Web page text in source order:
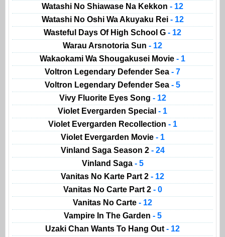
Watashi No Shiawase Na Kekkon - 12
Watashi No Oshi Wa Akuyaku Rei - 12
Wasteful Days Of High School G - 12
Warau Arsnotoria Sun - 12
Wakaokami Wa Shougakusei Movie - 1
Voltron Legendary Defender Sea - 7
Voltron Legendary Defender Sea - 5
Vivy Fluorite Eyes Song - 12
Violet Evergarden Special - 1
Violet Evergarden Recollection - 1
Violet Evergarden Movie - 1
Vinland Saga Season 2 - 24
Vinland Saga - 5
Vanitas No Karte Part 2 - 12
Vanitas No Carte Part 2 - 0
Vanitas No Carte - 12
Vampire In The Garden - 5
Uzaki Chan Wants To Hang Out - 12